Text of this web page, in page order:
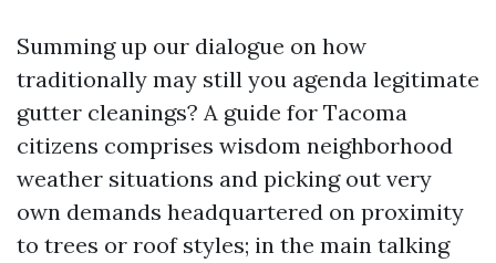
Summing up our dialogue on how
traditionally may still you agenda legitimate
gutter cleanings? A guide for Tacoma
citizens comprises wisdom neighborhood
weather situations and picking out very
own demands headquartered on proximity
to trees or roof styles; in the main talking